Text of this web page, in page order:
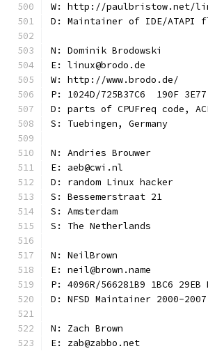
W: http://paulbristow.net/
D: Maintainer of IDE/ATAPI
N: Dominik Brodowski
E: linux@brodo.de
W: http://www.brodo.de/
P: 1024D/725B37C6  190F
D: parts of CPUFreq code,
S: Tuebingen, Germany
N: Andries Brouwer
E: aeb@cwi.nl
D: random Linux hacker
S: Bessemerstraat 21
S: Amsterdam
S: The Netherlands
N: NeilBrown
E: neil@brown.name
P: 4096R/566281B9 1BC6
D: NFSD Maintainer 2000-2007
N: Zach Brown
E: zab@zabbo.net